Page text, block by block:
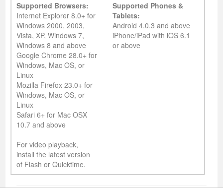
Supported Browsers:
Internet Explorer 8.0+ for
Windows 2000, 2003,
Vista, XP, Windows 7,
Windows 8 and above
Google Chrome 28.0+ for
Windows, Mac OS, or
Linux
Mozilla Firefox 23.0+ for
Windows, Mac OS, or
Linux
Safari 6+ for Mac OSX
10.7 and above
For video playback,
install the latest version
of Flash or Quicktime.
Supported Phones &
Tablets:
Android 4.0.3 and above
iPhone/iPad with iOS 6.1
or above